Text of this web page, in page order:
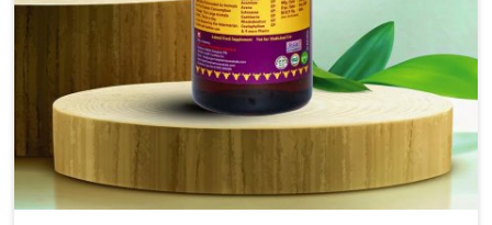
20-20 ml Medicine three times in a day (Morning,
Afternoon & Evening).
If the animal's Udder feels hard or any fibrosis in
udder then 20-20ml Bsk Electro Vet-8 Medicine will
given three times in a day with Bsk Electro Vet-1.
Or as directed by Veterinarian.